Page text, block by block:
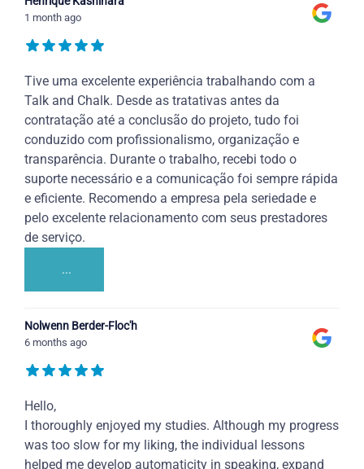
1 month ago
Tive uma excelente experiência trabalhando com a
Talk and Chalk. Desde as tratativas antes da
contratação até a conclusão do projeto, tudo foi
conduzido com profissionalismo, organização e
transparência. Durante o trabalho, recebi todo o
suporte necessário e a comunicação foi sempre rápida
e eficiente. Recomendo a empresa pela seriedade e
pelo excelente relacionamento com seus prestadores
de serviço.
...
Nolwenn Berder-Floc'h
6 months ago
Hello,
I thoroughly enjoyed my studies. Although my progress
was too slow for my liking, the individual lessons
helped me develop automaticity in speaking, expand